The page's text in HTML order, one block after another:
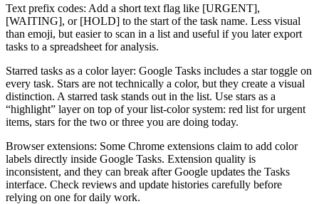
Text prefix codes: Add a short text flag like [URGENT],
[WAITING], or [HOLD] to the start of the task name. Less visual
than emoji, but easier to scan in a list and useful if you later export
tasks to a spreadsheet for analysis.
Starred tasks as a color layer: Google Tasks includes a star toggle on
every task. Stars are not technically a color, but they create a visual
distinction. A starred task stands out in the list. Use stars as a
“highlight” layer on top of your list-color system: red list for urgent
items, stars for the two or three you are doing today.
Browser extensions: Some Chrome extensions claim to add color
labels directly inside Google Tasks. Extension quality is
inconsistent, and they can break after Google updates the Tasks
interface. Check reviews and update histories carefully before
relying on one for daily work.